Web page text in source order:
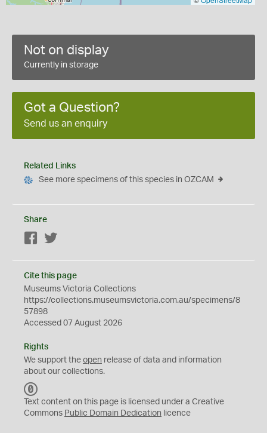
Not on display
Currently in storage
Got a Question?
Send us an enquiry
Related Links
See more specimens of this species in OZCAM
Share
Facebook
Cite this page
Museums Victoria Collections
https://collections.museumsvictoria.com.au/specimens/8
57898
Accessed 07 August 2026
Rights
We support the open release of data and information
about our collections.
C
0
Text content on this page is licensed under a Creative
Commons Public Domain Dedication licence